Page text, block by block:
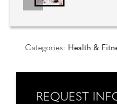
Categories: Health &
REQUEST